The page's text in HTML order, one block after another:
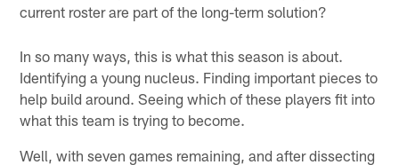
current roster are part of the long-term solution?
In so many ways, this is what this season is about.
Identifying a young nucleus. Finding important pieces to
help build around. Seeing which of these players fit into
what this team is trying to become.
Well, with seven games remaining, and after dissecting